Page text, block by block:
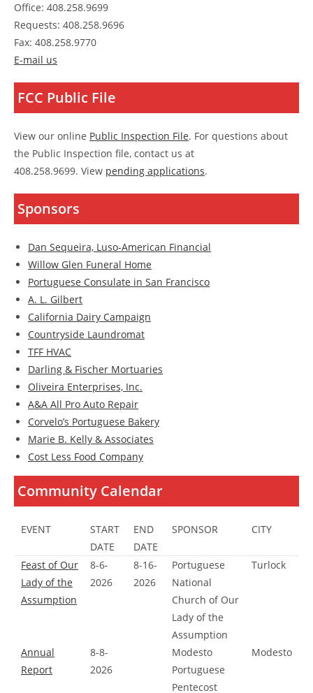
Office: 408.258.9699
Requests: 408.258.9696
Fax: 408.258.9770
E-mail us
FCC Public File
View our online Public Inspection File. For questions about
the Public Inspection file, contact us at
408.258.9699. View pending applications.
Sponsors
Dan Sequeira, Luso-American Financial
Willow Glen Funeral Home
Portuguese Consulate in San Francisco
A. L. Gilbert
California Dairy Campaign
Countryside Laundromat
TFF HVAC
Darling & Fischer Mortuaries
Oliveira Enterprises, Inc.
A&A All Pro Auto Repair
Corvelo’s Portuguese Bakery
Marie B. Kelly & Associates
Cost Less Food Company
Community Calendar
EVENT
START
DATE
END
DATE
SPONSOR CITY
Feast of Our
Lady of the
Assumption
8-6-
2026
8-16-
2026
Portuguese
National
Church of Our
Lady of the
Assumption
Turlock
Annual
Report
8-8-
2026
Modesto
Portuguese
Pentecost
Modesto